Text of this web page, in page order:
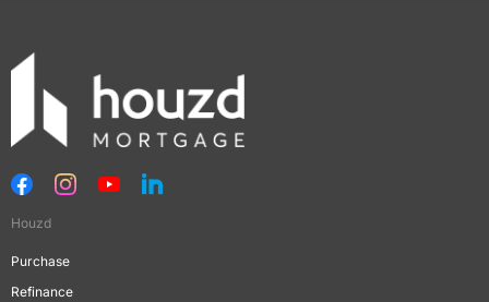
Houzd
Purchase
Refinance